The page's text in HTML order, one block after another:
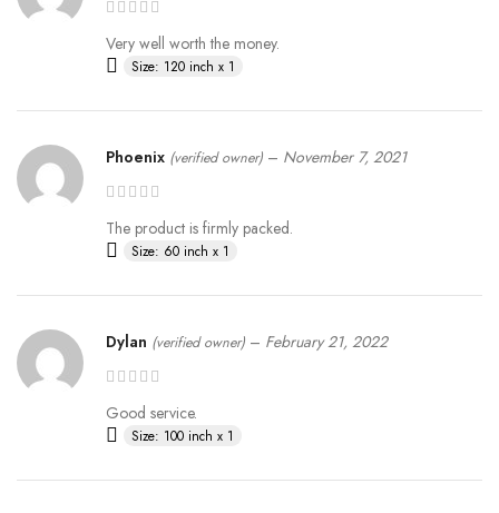
Very well worth the money.
Size: 120 inch x 1
Phoenix (verified owner) – November 7, 2021
The product is firmly packed.
Size: 60 inch x 1
Dylan (verified owner) – February 21, 2022
Good service.
Size: 100 inch x 1